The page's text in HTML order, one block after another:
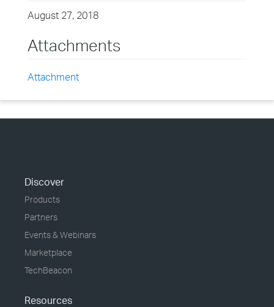
August 27, 2018
Attachments
Attachment
Discover
Products
Partners
Events & Webinars
Marketplace
TechBeacon
Resources